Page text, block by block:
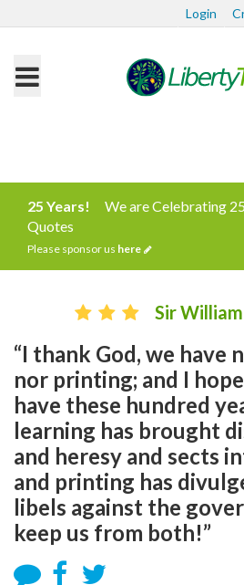
Login
25 Years!
We are Celebrating
Quotes
Please sponsor us here
Sir
“I thank God, we have
nor printing; and I
have these hundred
learning has brought
and heresy and sects
and printing has
libels against the
keep us from both!”